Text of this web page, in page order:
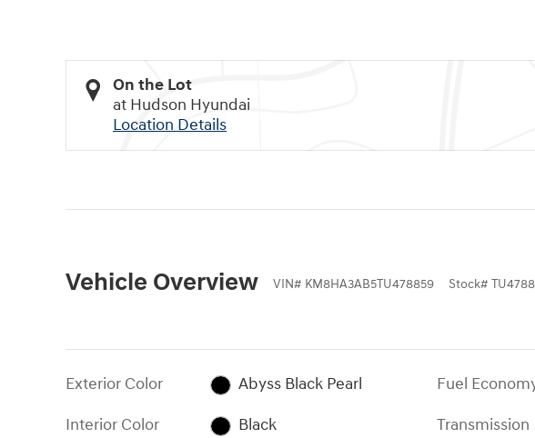
On the Lot
at Hudson Hyundai
Location Details
Vehicle Overview VIN# KM8HA3AB5TU478859 Stock#
Exterior Color
Abyss Black Pearl
Interior Color
Black
Fuel
Transmission